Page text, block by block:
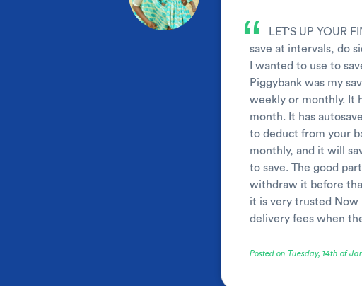
“
LET'S UP YOUR
save at intervals, do
I wanted to use to
Piggybank was my
weekly or monthly. It
month. It has
to deduct from your
monthly, and it will
to save. The good
withdraw it before
it is very trusted Now
delivery fees when
Posted on Tuesday, 14th of